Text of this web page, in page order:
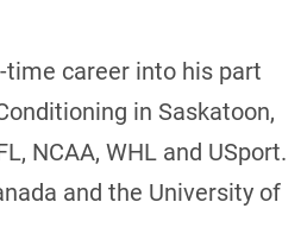
time career into his part
in Saskatoon,
NCAA, WHL and USport.
and the University of